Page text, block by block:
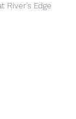
River's Edge